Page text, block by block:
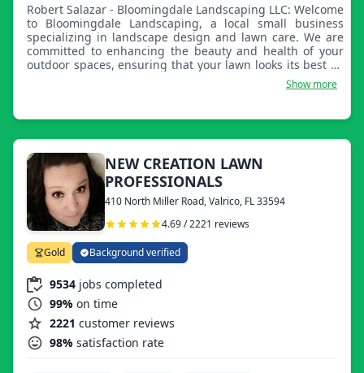
Robert Salazar - Bloomingdale Landscaping LLC: Welcome
to Bloomingdale Landscaping, a local small business
specializing in landscape design and lawn care. We are
committed to enhancing the beauty and health of your
outdoor spaces, ensuring that your lawn looks its best all
year round. With a dedicated team with years of
experience, we offer a range of services including
edging, and mulching. Additional services include fence
of customers and let us take the hassle out of lawn care.
Show more
NEW CREATION LAWN
PROFESSIONALS
410 North Miller Road, Valrico, FL 33594
4.69 / 2221 reviews
Gold Background verified
9534 jobs completed
99% on time
2221 customer reviews
98% satisfaction rate